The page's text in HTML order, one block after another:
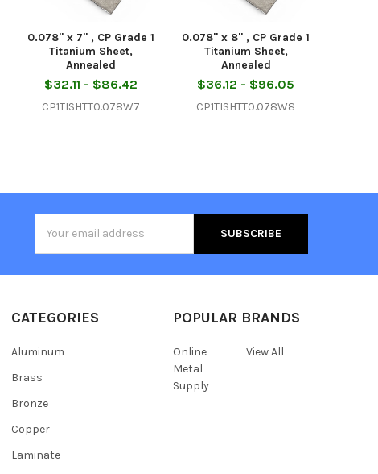
0.078" x 7" , CP Grade 1
Titanium Sheet,
Annealed
$32.11 - $86.42
CP1TISHTT0.078W7
0.078" x 8" , CP Grade 1
Titanium Sheet,
Annealed
$36.12 - $96.05
CP1TISHTT0.078W8
Address
CATEGORIES
Aluminum
Brass
Bronze
Copper
Laminate
POPULAR BRANDS
Online
Metal
Supply
View All